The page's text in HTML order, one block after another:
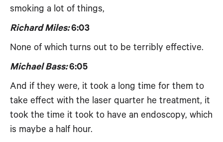
smoking a lot of things,
Richard Miles:6:03
None of which turns out to be terribly effective.
Michael Bass:6:05
And if they were, it took a long time for them to
take effect with the laser quarter he treatment, it
took the time it took to have an endoscopy, which
is maybe a half hour.